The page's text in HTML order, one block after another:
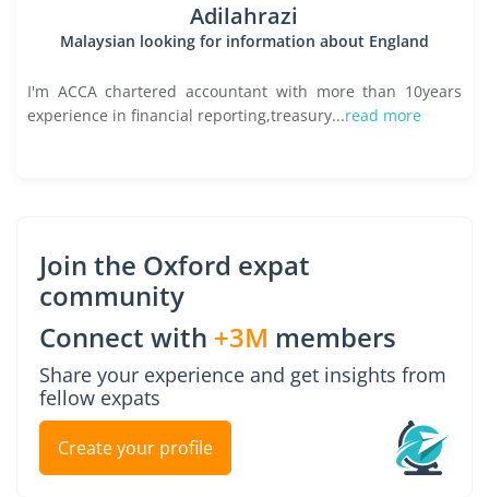
Adilahrazi
Malaysian looking for information about England
I'm ACCA chartered accountant with more than 10years
experience in financial reporting,treasury...read more
Join the Oxford expat
community
Connect with +3M members
Share your experience and get insights from
fellow expats
Create your profile